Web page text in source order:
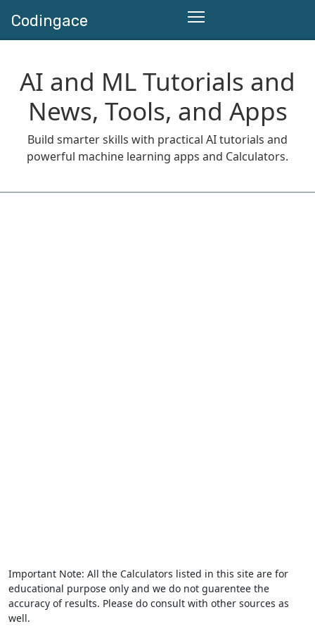
Codingace
AI and ML Tutorials and
News, Tools, and Apps
Build smarter skills with practical AI tutorials and
powerful machine learning apps and Calculators.
Important Note: All the Calculators listed in this site are for
educational purpose only and we do not guarentee the
accuracy of results. Please do consult with other sources as
well.